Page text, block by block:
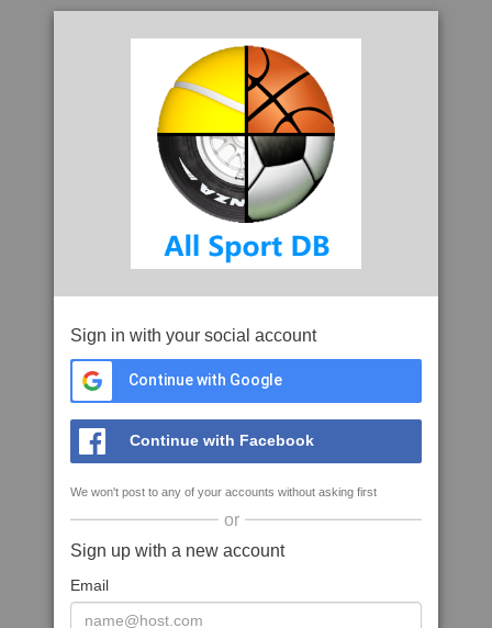
Sign in with your social account
Continue with Google
Continue with Facebook
We won't post to any of your accounts without asking first
or
Sign up with a new account
Email